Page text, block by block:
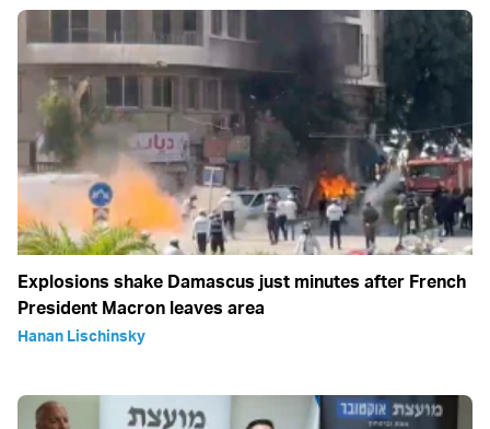
Explosions shake Damascus just minutes after French
President Macron leaves area
Hanan Lischinsky